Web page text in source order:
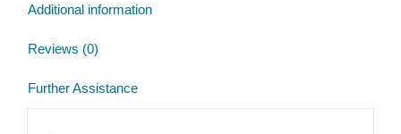
Additional information
Reviews (0)
Further Assistance